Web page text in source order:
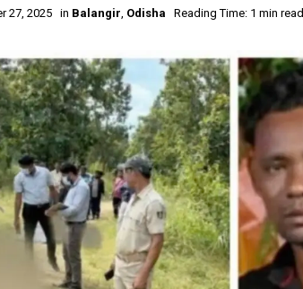
27, 2025 in Balangir, Odisha Reading Time: 1 min read